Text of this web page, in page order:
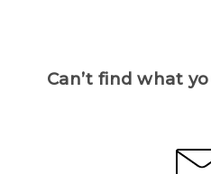
Can’t find what